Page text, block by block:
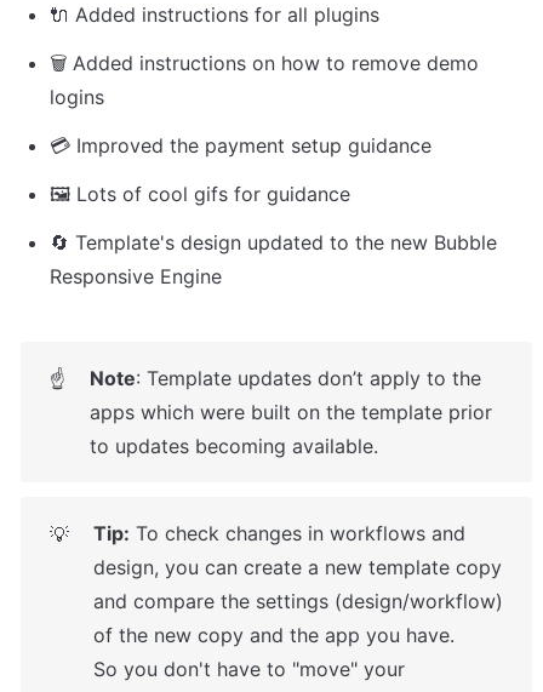
🔌 Added instructions for all plugins
🗑️ Added instructions on how to remove demo
logins
💳 Improved the payment setup guidance
🖼️ Lots of cool gifs for guidance
🔄 Template's design updated to the new Bubble
Responsive Engine
☝ Note: Template updates don’t apply to the
apps which were built on the template prior
to updates becoming available.
💡 Tip: To check changes in workflows and
design, you can create a new template copy
and compare the settings (design/workflow)
of the new copy and the app you have.
So you don't have to "move" your